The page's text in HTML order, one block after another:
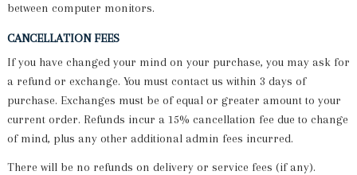
between computer monitors.
CANCELLATION FEES
If you have changed your mind on your purchase, you may ask for
a refund or exchange. You must contact us within 3 days of
purchase. Exchanges must be of equal or greater amount to your
current order. Refunds incur a 15% cancellation fee due to change
of mind, plus any other additional admin fees incurred.
There will be no refunds on delivery or service fees (if any).